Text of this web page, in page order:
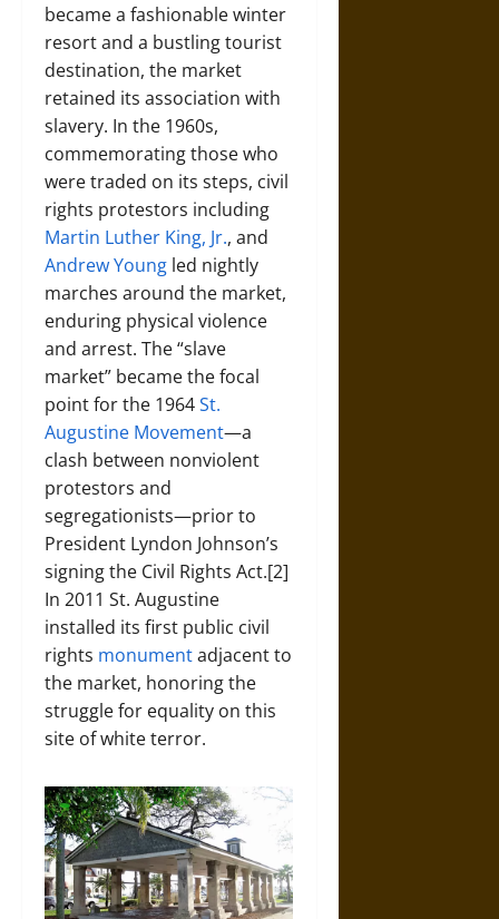
became a fashionable winter
resort and a bustling tourist
destination, the market
retained its association with
slavery. In the 1960s,
commemorating those who
were traded on its steps, civil
rights protestors including
Martin Luther King, Jr., and
Andrew Young led nightly
marches around the market,
enduring physical violence
and arrest. The “slave
market” became the focal
point for the 1964St.
Augustine Movement—a
clash between nonviolent
protestors and
segregationists—prior to
President Lyndon Johnson’s
signing the Civil Rights Act.[2]
In 2011 St. Augustine
installed its first public civil
rights monumentadjacent to
the market, honoring the
struggle for equality on this
site of white terror.